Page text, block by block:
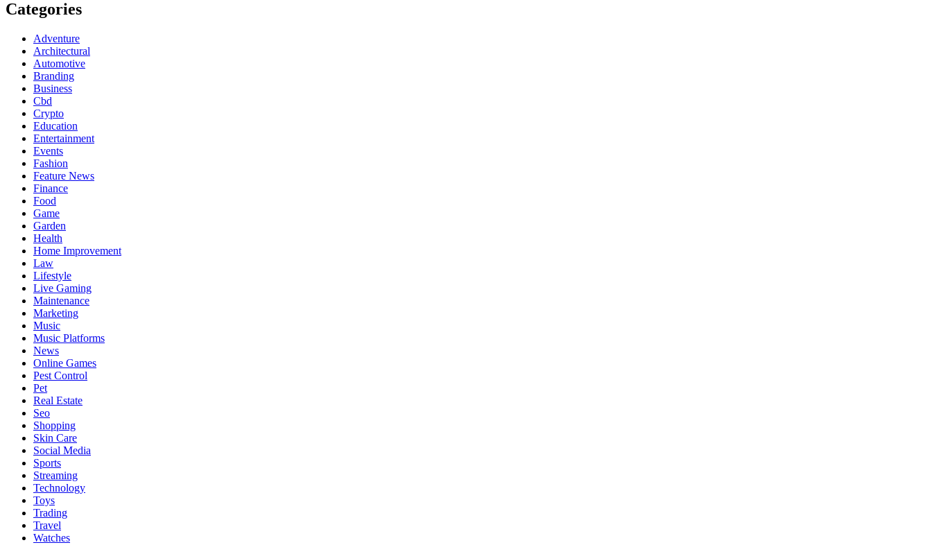
Categories
Adventure
Architectural
Automotive
Branding
Business
Cbd
Crypto
Education
Entertainment
Events
Fashion
Feature News
Finance
Food
Game
Garden
Health
Home Improvement
Law
Lifestyle
Live Gaming
Maintenance
Marketing
Music
Music Platforms
News
Online Games
Pest Control
Pet
Real Estate
Seo
Shopping
Skin Care
Social Media
Sports
Streaming
Technology
Toys
Trading
Travel
Watches